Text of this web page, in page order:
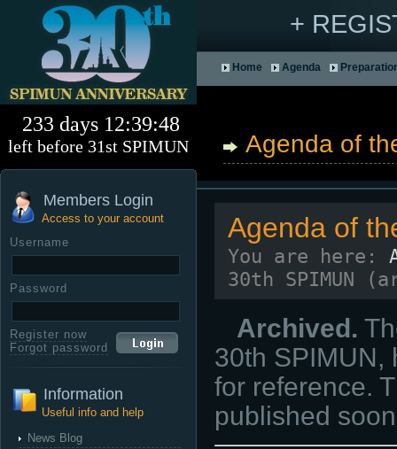
+
Home Agenda
233 days 12:39:47
left before 31st SPIMUN Agenda of
Members Login
Access to your account
Username
Password
Register now
Forgot password
Information
Useful info and help
News Blog
Agenda of
You are here:
30th SPIMUN
Archived.
30th SPIMUN,
for reference.
published